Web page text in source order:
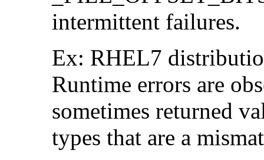
intermittent failures.
Ex: RHEL7
Runtime errors are
sometimes returned
types that are a